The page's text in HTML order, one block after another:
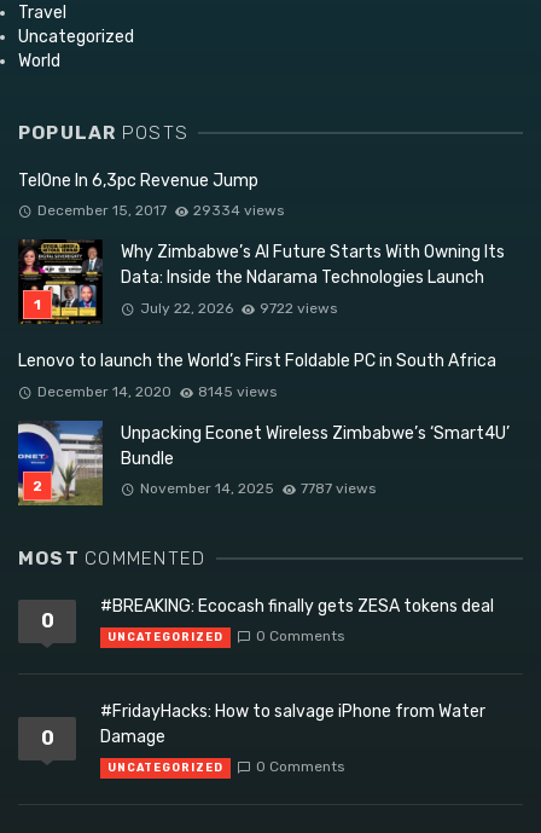
Travel
Uncategorized
World
POPULAR POSTS
TelOne In 6,3pc Revenue Jump
December 15, 2017 29334 views
Why Zimbabwe’s AI Future Starts With Owning Its
Data: Inside the Ndarama Technologies Launch
July 22, 2026 9722 views
Lenovo to launch the World’s First Foldable PC in South Africa
December 14, 2020 8145 views
Unpacking Econet Wireless Zimbabwe’s ‘Smart4U’
Bundle
November 14, 2025 7787 views
MOST COMMENTED
0
#BREAKING: Ecocash finally gets ZESA tokens deal
UNCATEGORIZED 0 Comments
0
#FridayHacks: How to salvage iPhone from Water
Damage
UNCATEGORIZED 0 Comments